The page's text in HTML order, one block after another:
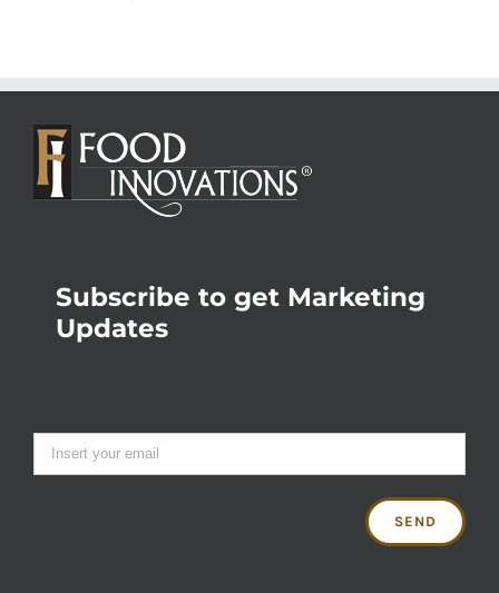
Subscribe to get Marketing
Updates